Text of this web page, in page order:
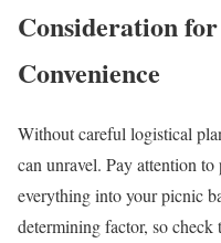
Consideration
Convenience
Without careful logistical
can unravel. Pay attention
everything into your picnic
determining factor, so check